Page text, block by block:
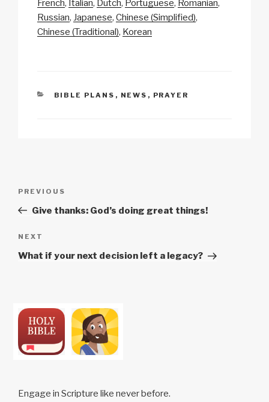
Li
n
b
o
A
p
c
French Italian Dutch Portuguese Romanian
Russian Japanese Chinese (Simplified)
Chinese (Traditional) Korean
CATEGORIES
BIBLE PLANS , NEWS , PRAYER
Previous
Post
PREVIOUS
Give thanks: God’s doing great things!
Next
Post
NEXT
What if your next decision left a legacy?
Engage in Scripture like never before.